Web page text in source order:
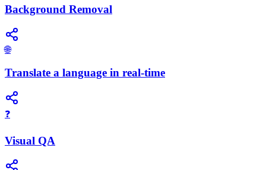
Background Removal
🌐
Translate a language in real-time
❓
Visual QA